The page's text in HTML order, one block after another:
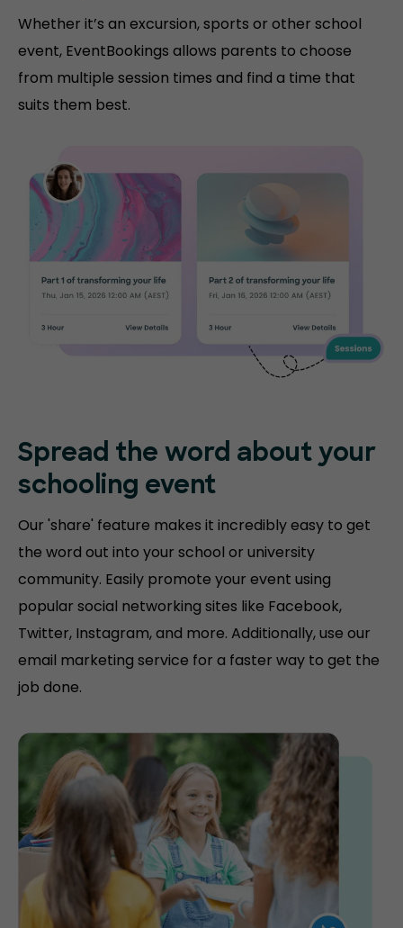
Whether it’s an excursion, sports or other school
event, EventBookings allows parents to choose
from multiple session times and find a time that
suits them best.
Spread the word about your
schooling event
Our 'share' feature makes it incredibly easy to get
the word out into your school or university
community. Easily promote your event using
popular social networking sites like Facebook,
Twitter, Instagram, and more. Additionally, use our
email marketing service for a faster way to get the
job done.